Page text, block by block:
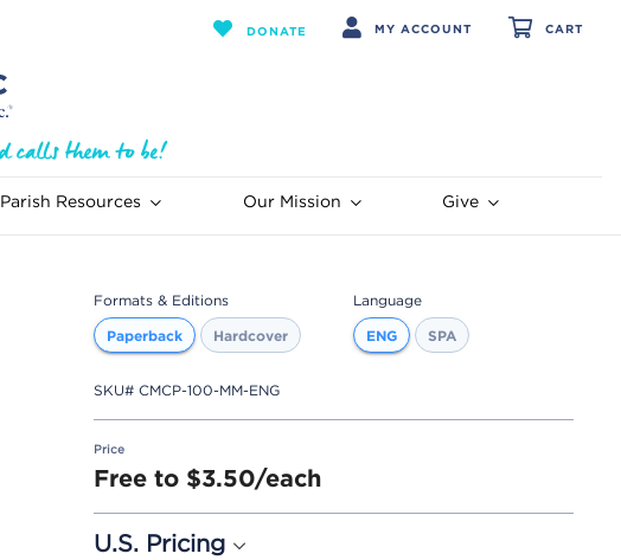
DONATE MY ACCOUNT CART
Parish Resources Our Mission Give
Formats & Editions
Paperback Hardcover
Language
ENG SPA
SKU#CMCP-100-MM-ENG
Price
Free to $3.50/each
U.S. Pricing